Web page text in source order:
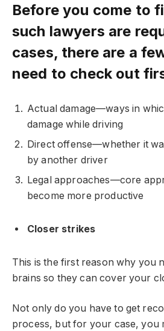
Before you come to
such lawyers are
cases, there are a
need to check out
Actual damage—ways in
damage while driving
Direct offense—whether it
by another driver
Legal approaches—core
become more productive
Closer strikes
This is the first reason why you
brains so they can cover your
Not only do you have to get
process, but for your case, you